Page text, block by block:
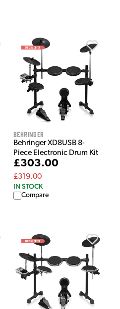
Behringer
Behringer XD8USB 8-
Piece Electronic Drum Kit
£303.00
£319.00
IN STOCK
Compare